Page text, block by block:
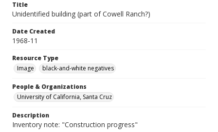
Title
Unidentified building (part of Cowell Ranch?)
Date Created
1968-11
Resource Type
Image
black-and-white negatives
People & Organizations
University of California, Santa Cruz
Description
Inventory note: "Construction progress"